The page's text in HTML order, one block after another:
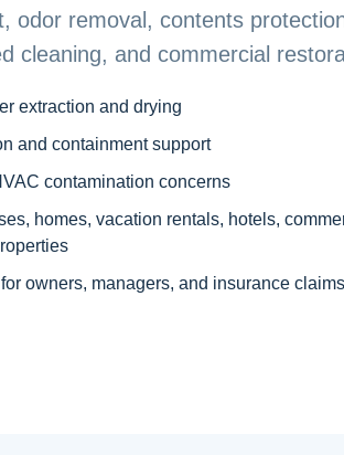
odor removal, contents
cleaning, and commercial
extraction and drying
and containment support
contamination concerns
homes, vacation rentals, hotels,
owners, managers, and insurance claims